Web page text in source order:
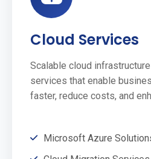
Cloud Services
Scalable cloud
services that enable
faster, reduce costs, and
Microsoft Azure